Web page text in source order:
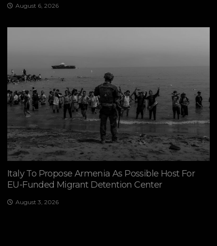
August 6, 2026
Italy To Propose Armenia As Possible Host For
EU-Funded Migrant Detention Center
August 3, 2026